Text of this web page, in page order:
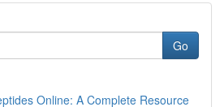
Go
Online: A Complete Resource